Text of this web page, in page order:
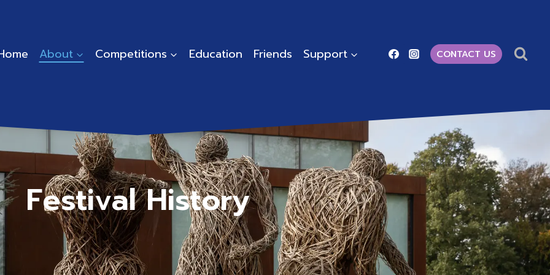
About Competitions Education Friends Support CONTACT US
Festival History